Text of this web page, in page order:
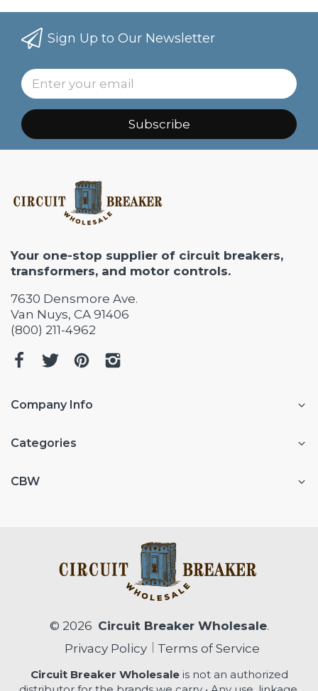
Sign Up to Our Newsletter
Subscribe
Your one-stop supplier of circuit breakers,
transformers, and motor controls.
7630 Densmore Ave.
Van Nuys, CA 91406
(800) 211-4962
Company Info
Categories
CBW
© 2026 Circuit Breaker Wholesale.
Privacy Policy
Terms of Service
Circuit Breaker Wholesaleis not an authorized